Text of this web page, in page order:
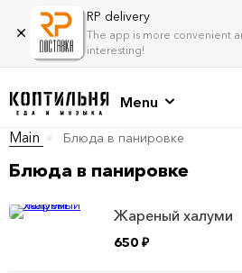
RP delivery
The app is more convenient
interesting!
Menu
Main
Блюда в панировке
Блюда в панировке
Жареный халуми
650 ₽